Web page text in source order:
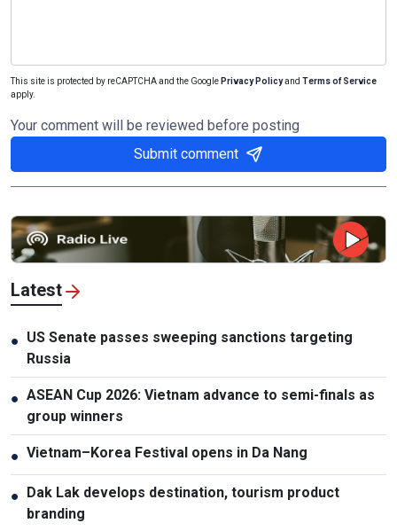
This site is protected by reCAPTCHA and the Google Privacy Policyand Terms of Service
apply.
Your comment will be reviewed before posting
Submit comment
Latest
● US Senate passes sweeping sanctions targeting
Russia
● ASEAN Cup 2026: Vietnam advance to semi-finals as
group winners
● Vietnam–Korea Festival opens in Da Nang
●
Dak Lak develops destination, tourism product
branding